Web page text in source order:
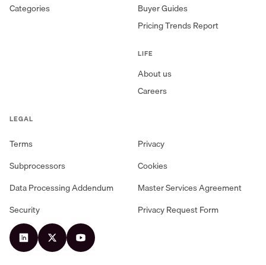
Categories
Buyer Guides
Pricing Trends Report
LIFE
About us
Careers
LEGAL
Terms
Privacy
Subprocessors
Cookies
Data Processing Addendum
Master Services Agreement
Security
Privacy Request Form